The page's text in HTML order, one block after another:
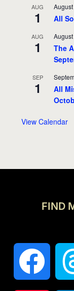
AUG
1 All
AUG
1
The
SEP
1
All
View Calendar
FIND